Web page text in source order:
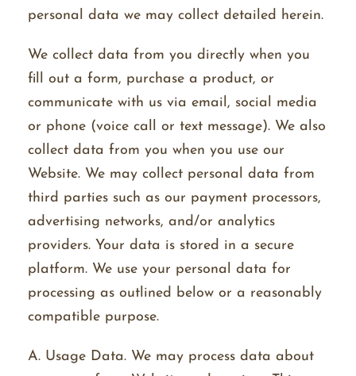
personal data we may collect detailed herein.
We collect data from you directly when you
fill out a form, purchase a product, or
communicate with us via email, social media
or phone (voice call or text message). We also
collect data from you when you use our
Website. We may collect personal data from
third parties such as our payment processors,
advertising networks, and/or analytics
providers. Your data is stored in a secure
platform. We use your personal data for
processing as outlined below or a reasonably
compatible purpose.
A. Usage Data. We may process data about